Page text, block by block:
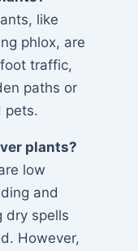
like
phlox, are
traffic,
paths or
pets.
plants?
low
and
dry spells
However,